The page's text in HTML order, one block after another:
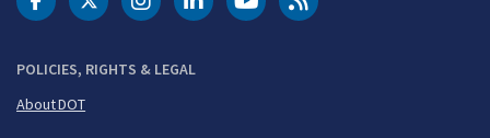
POLICIES, RIGHTS & LEGAL
About DOT
DOT Facebook
DOT Twitter
DOT Instagram
DOT LinkedIn
FAA YouTubeCleared for Takeoff